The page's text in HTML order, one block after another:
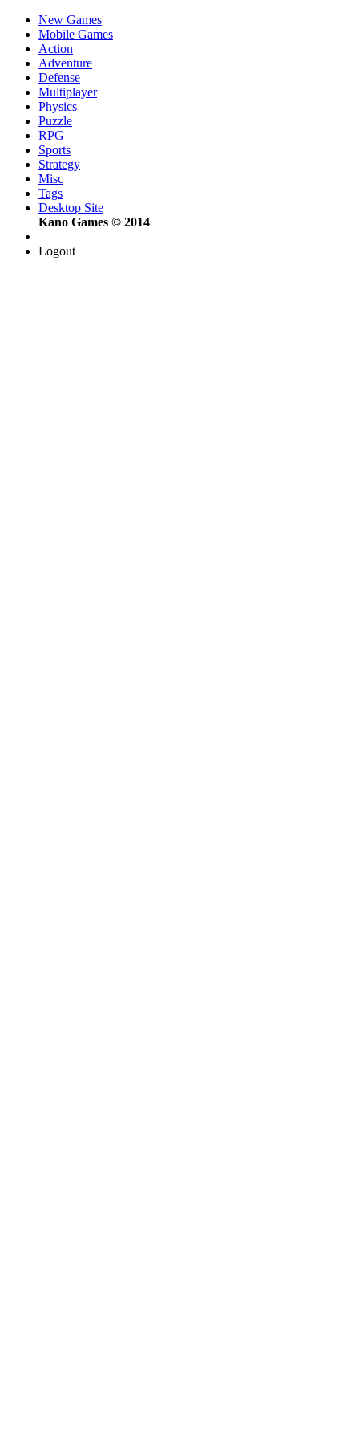
New Games
Mobile Games
Action
Adventure
Defense
Multiplayer
Physics
Puzzle
RPG
Sports
Strategy
Misc
Tags
Desktop Site
Kano Games © 2014
Logout